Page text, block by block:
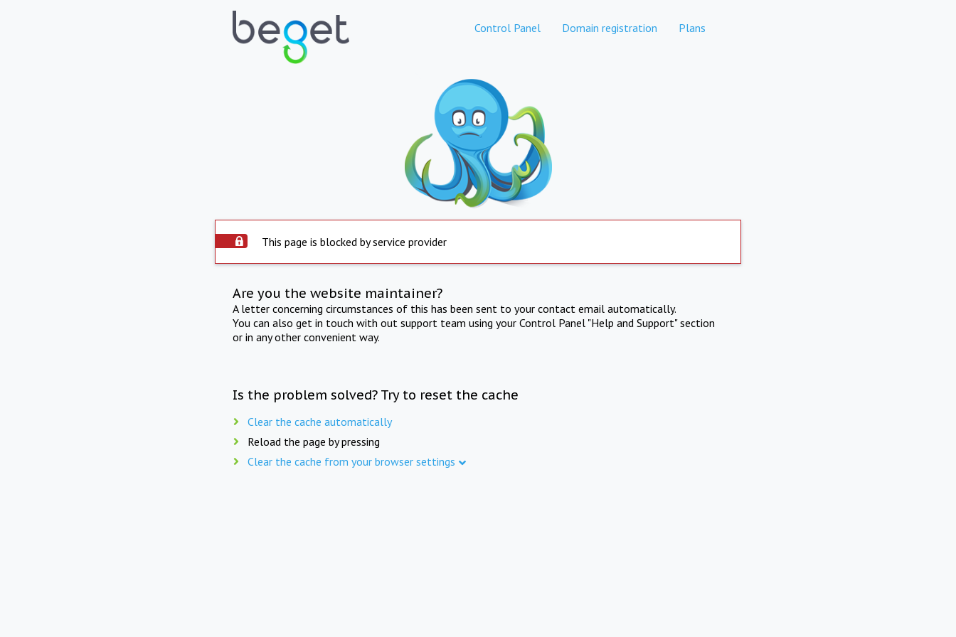
Control Panel Domain registration Plans
This page is blocked by service provider
Are you the website maintainer?
A letter concerning circumstances of this has been sent to your contact email automatically.
You can also get in touch with out support team using your Control Panel "Help and Support" section
or in any other convenient way.
Is the problem solved? Try to reset the cache
Clear the cache automatically
Reload the page by pressing
Clear the cache from your browser settings